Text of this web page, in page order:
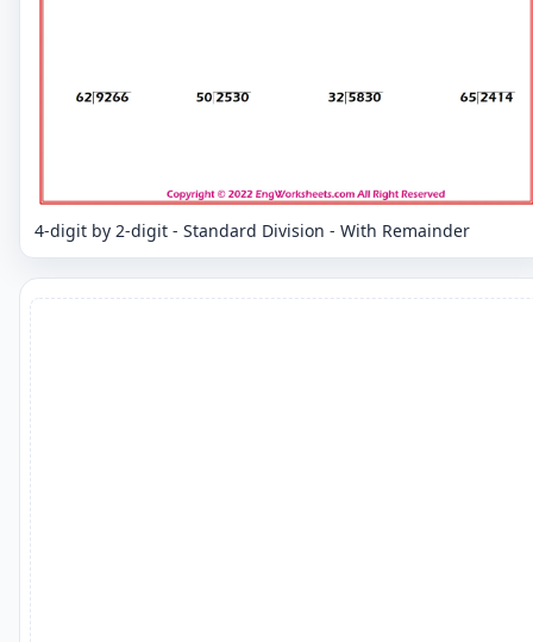
4-digit by 2-digit - Standard Division - With Remainder